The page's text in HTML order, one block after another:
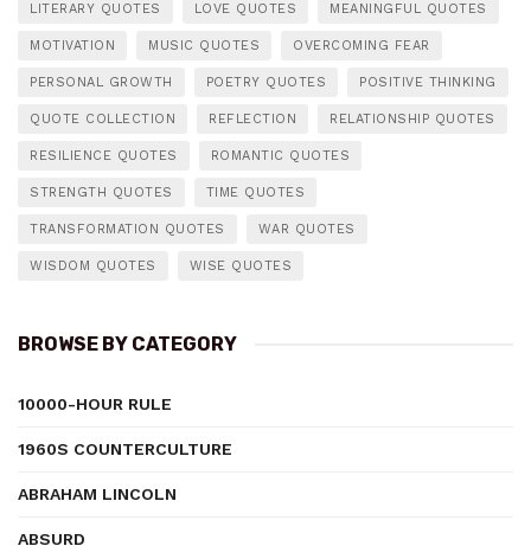
LITERARY QUOTES LOVE QUOTES MEANINGFUL QUOTES
MOTIVATION MUSIC QUOTES OVERCOMING FEAR
PERSONAL GROWTH POETRY QUOTES POSITIVE THINKING
QUOTE COLLECTION REFLECTION RELATIONSHIP QUOTES
RESILIENCE QUOTES ROMANTIC QUOTES
STRENGTH QUOTES TIME QUOTES
TRANSFORMATION QUOTES WAR QUOTES
WISDOM QUOTES WISE QUOTES
BROWSE BY CATEGORY
10000-HOUR RULE
1960S COUNTERCULTURE
ABRAHAM LINCOLN
ABSURD